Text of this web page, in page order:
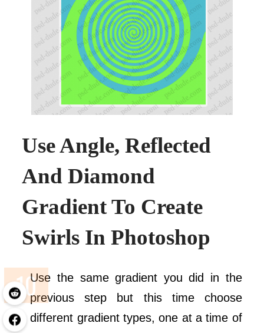
Use Angle, Reflected
And Diamond
Gradient To Create
Swirls In Photoshop
Use the same gradient you did in the
previous step but this time choose
different gradient types, one at a time of